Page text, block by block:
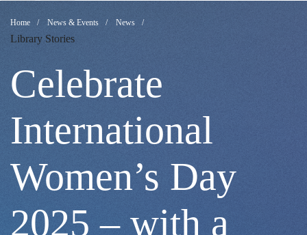
Celebrate
International
Women’s
Day
Breadcrumb
Home News & Events News
Library Stories
Celebrate
International
Women’s Day
2025 – with a